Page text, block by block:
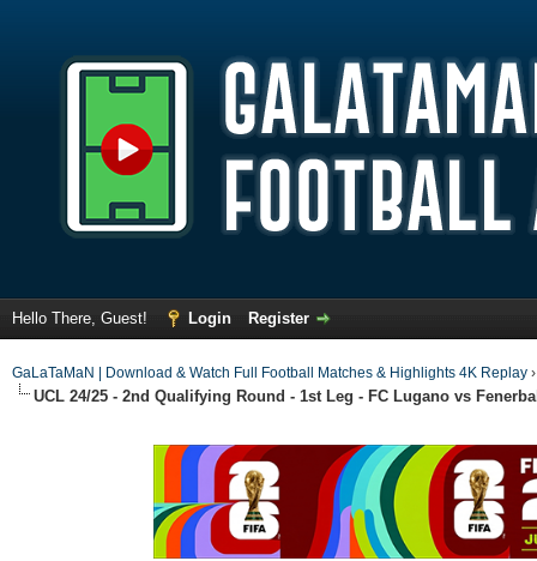
Hello There, Guest! Login Register
GaLaTaMaN | Download & Watch Full Football Matches & Highlights 4K Replay
UCL 24/25 - 2nd Qualifying Round - 1st Leg - FC Lugano vs